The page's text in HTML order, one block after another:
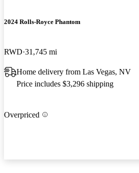
2024 Rolls-Royce Phantom
RWD 31,745 mi
Home delivery from Las Vegas, NV
Price includes $3,296 shipping
Overpriced